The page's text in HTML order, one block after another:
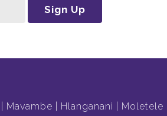
Sign Up
Mavambe Hlanganani
Moletele